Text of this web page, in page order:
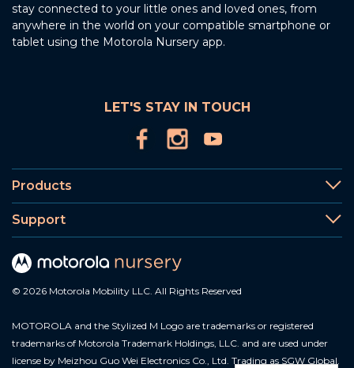
stay connected to your little ones and loved ones, from
anywhere in the world on your compatible smartphone or
tablet using the Motorola Nursery app.
LET'S STAY IN TOUCH
© 2026 Motorola Mobility LLC. All Rights Reserved
MOTOROLA and the Stylized M Logo are trademarks or registered
trademarks of Motorola Trademark Holdings, LLC. and are used under
license by Meizhou Guo Wei Electronics Co., Ltd. Trading as SGW Global.
Products
Support